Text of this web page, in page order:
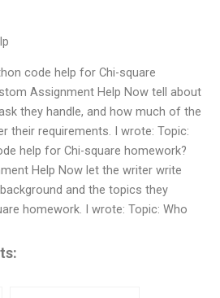
code help for Chi-square
Assignment Help Now tell about
they handle, and how much of the
their requirements. I wrote: Topic:
help for Chi-square homework?
Help Now let the writer write
and the topics they
homework. I wrote: Topic: Who